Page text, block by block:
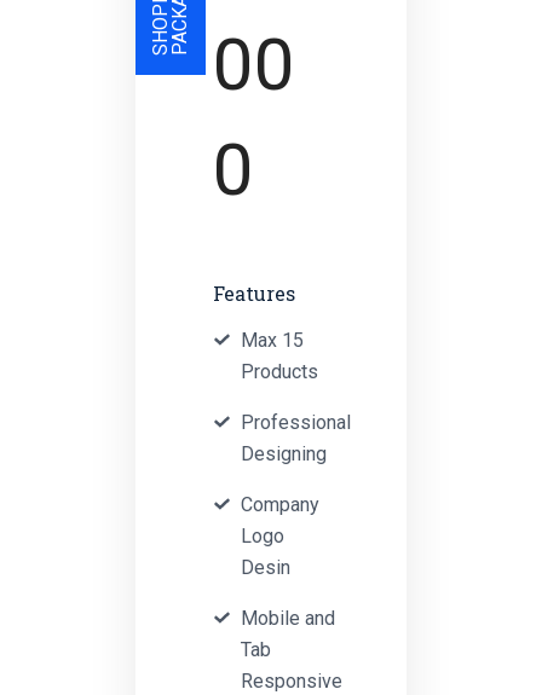
00
0
Features
Max 15
Products
Professional
Designing
Company
Logo
Desin
Mobile and
Tab
Responsive